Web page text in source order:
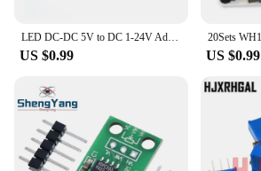
US $0.99 US $0.99